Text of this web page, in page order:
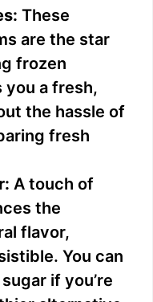
These
are the star
frozen
a fresh,
the hassle of
fresh
A touch of
the
flavor,
You can
if you’re